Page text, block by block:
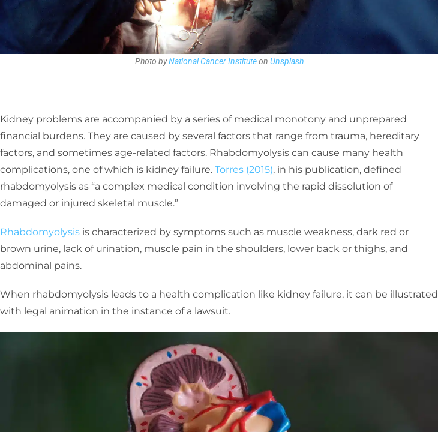
Photo byNational Cancer Instituteon Unsplash
Kidney problems are accompanied by a series of medical monotony and unprepared
financial burdens. They are caused by several factors that range from trauma, hereditary
factors, and sometimes age-related factors. Rhabdomyolysis can cause many health
complications, one of which is kidney failure. Torres (2015), in his publication, defined
rhabdomyolysis as “a complex medical condition involving the rapid dissolution of
damaged or injured skeletal muscle.”
Rhabdomyolysis is characterized by symptoms such as muscle weakness, dark red or
brown urine, lack of urination, muscle pain in the shoulders, lower back or thighs, and
abdominal pains.
When rhabdomyolysis leads to a health complication like kidney failure, it can be illustrated
with legal animation in the instance of a lawsuit.